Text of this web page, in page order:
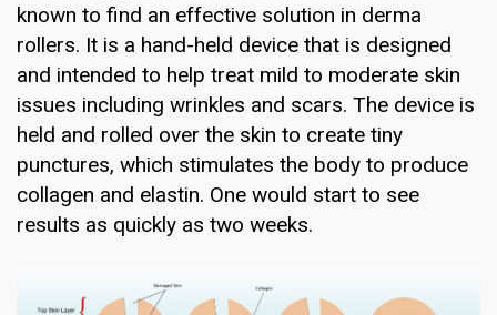
known to find an effective solution in derma
rollers. It is a hand-held device that is designed
and intended to help treat mild to moderate skin
issues including wrinkles and scars. The device is
held and rolled over the skin to create tiny
punctures, which stimulates the body to produce
collagen and elastin. One would start to see
results as quickly as two weeks.